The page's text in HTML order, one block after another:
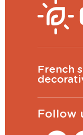
French
Follow